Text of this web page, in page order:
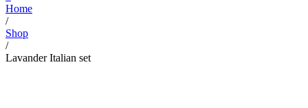
Home
/
Shop
/
Lavander Italian set